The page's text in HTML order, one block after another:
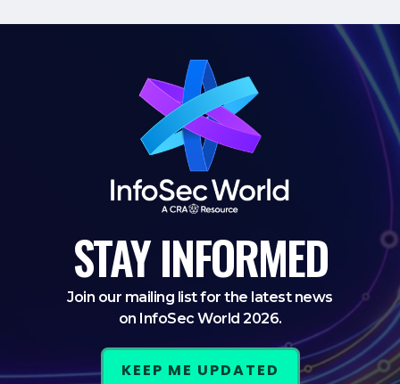
STAYINFORMED
Join our mailing list for the latest news
on InfoSec World 2026.
KEEP ME UPDATED